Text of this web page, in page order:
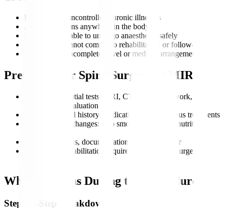
Patients with uncontrolled chronic illnesses
Active infections anywhere in the body
Individuals unable to undergo anaesthesia safely
Those who cannot commit to rehabilitation or follow-up
Patients with incomplete travel or medical arrangements
Preparing for Spine Surgery at MIRSS
Complete essential tests: MRI, CT scan, blood work, and
neurological evaluation
Review medical history, medications, and previous treatments
Adopt healthy changes: stop smoking, maintain nutrition,
Plan travel, visas, documentation, and a caregiver
Understand rehabilitation requirements for post-surgery
What Happens During the Procedure?
Step-by-Step Breakdown